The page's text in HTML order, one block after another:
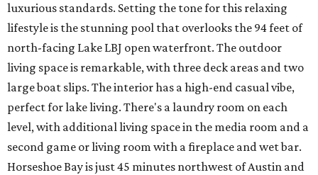
luxurious standards. Setting the tone for this relaxing
lifestyle is the stunning pool that overlooks the 94 feet of
north-facing Lake LBJ open waterfront. The outdoor
living space is remarkable, with three deck areas and two
large boat slips. The interior has a high-end casual vibe,
perfect for lake living. There's a laundry room on each
level, with additional living space in the media room and a
second game or living room with a fireplace and wet bar.
Horseshoe Bay is just 45 minutes northwest of Austin and